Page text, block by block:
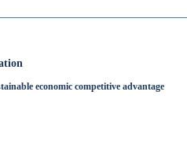
economic competitive advantage